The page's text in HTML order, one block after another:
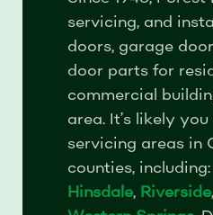
servicing, and
doors, garage
door parts for
commercial
area. It’s likely
servicing areas in
counties,
Hinsdale, Riverside,